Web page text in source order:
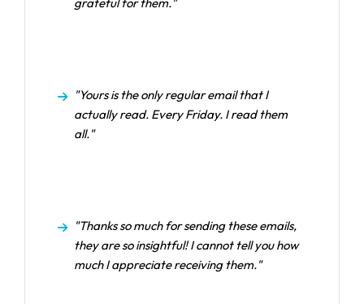
grateful for them."
"Yours is the only regular email that I
actually read. Every Friday. I read them
all."
"Thanks so much for sending these emails,
they are so insightful! I cannot tell you how
much I appreciate receiving them."